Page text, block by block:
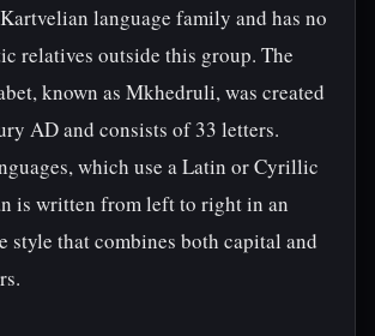
language family and has no
relatives outside this group. The
known as Mkhedruli, was created
AD and consists of 33 letters.
which use a Latin or Cyrillic
is written from left to right in an
style that combines both capital and